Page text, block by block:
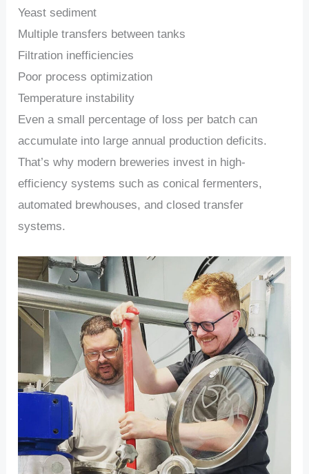
Yeast sediment
Multiple transfers between tanks
Filtration inefficiencies
Poor process optimization
Temperature instability
Even a small percentage of loss per batch can
accumulate into large annual production deficits.
That’s why modern breweries invest in high-
efficiency systems such as conical fermenters,
automated brewhouses, and closed transfer
systems.